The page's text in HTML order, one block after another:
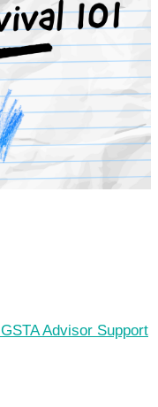
GSTA Advisor Support